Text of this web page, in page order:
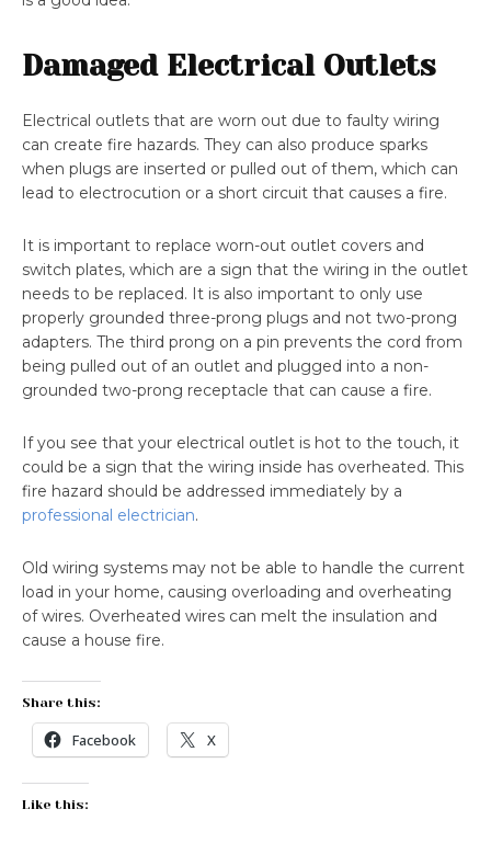
Damaged Electrical Outlets
Electrical outlets that are worn out due to faulty wiring
can create fire hazards. They can also produce sparks
when plugs are inserted or pulled out of them, which can
lead to electrocution or a short circuit that causes a fire.
It is important to replace worn-out outlet covers and
switch plates, which are a sign that the wiring in the outlet
needs to be replaced. It is also important to only use
properly grounded three-prong plugs and not two-prong
adapters. The third prong on a pin prevents the cord from
being pulled out of an outlet and plugged into a non-
grounded two-prong receptacle that can cause a fire.
If you see that your electrical outlet is hot to the touch, it
could be a sign that the wiring inside has overheated. This
fire hazard should be addressed immediately by a
professional electrician.
Old wiring systems may not be able to handle the current
load in your home, causing overloading and overheating
of wires. Overheated wires can melt the insulation and
cause a house fire.
Share this:
Facebook X
Like this: